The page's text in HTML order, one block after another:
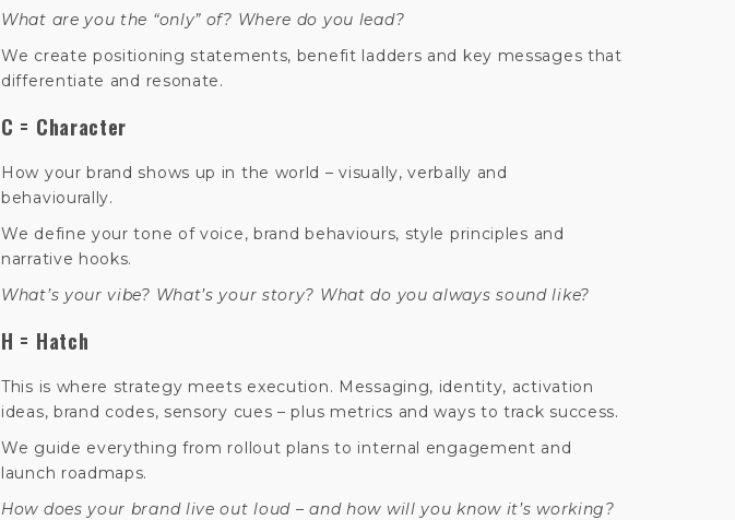
What are you the “only” of? Where do you lead?
We create positioning statements, benefit ladders and key messages that
differentiate and resonate.
C = Character
How your brand shows up in the world – visually, verbally and
behaviourally.
We define your tone of voice, brand behaviours, style principles and
narrative hooks.
What’s your vibe? What’s your story? What do you always sound like?
H = Hatch
This is where strategy meets execution. Messaging, identity, activation
ideas, brand codes, sensory cues – plus metrics and ways to track success.
We guide everything from rollout plans to internal engagement and
launch roadmaps.
How does your brand live out loud – and how will you know it’s working?